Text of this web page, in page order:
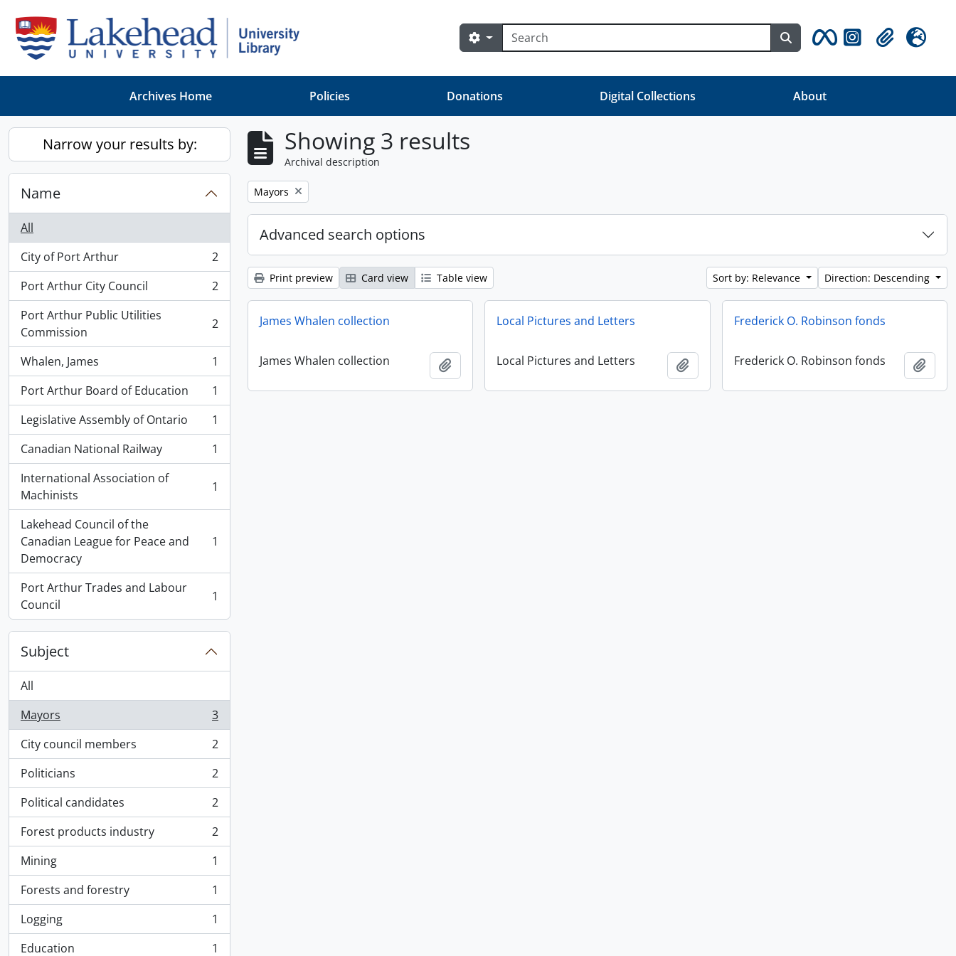
Search
Search options Search in browse page
ClipboardLanguage
Archives Home Policies Donations Digital Collections About
Narrow your results by:
Name
All
City of Port Arthur
, 2 results
2
Port Arthur City Council
, 2 results
2
Port Arthur Public Utilities
Commission
, 2 results 2
Whalen, James
, 1 results
1
Port Arthur Board of Education
, 1 results
1
Legislative Assembly of Ontario
, 1 results
1
Canadian National Railway
, 1 results
1
International Association of
Machinists
, 1 results 1
Lakehead Council of the
Canadian League for Peace and
Democracy
, 1 results 1
Port Arthur Trades and Labour
Council
, 1 results 1
Subject
All
Mayors
, 3 results
3
City council members
, 2 results
2
Politicians
, 2 results
2
Political candidates
, 2 results
2
Forest products industry
, 2 results
2
Mining
, 1 results
1
Forests and forestry
, 1 results
1
Logging
, 1 results
1
Education
1
Showing 3 results
Archival description
Remove filter:
Mayors
Advanced search options
Print preview Card view Table view Sort by: Relevance Direction: Descending
James Whalen collection
James Whalen collection Add to clipboard
Local Pictures and Letters
Local Pictures and Letters Add to clipboard
Frederick O. Robinson fonds
Frederick O. Robinson fonds Add